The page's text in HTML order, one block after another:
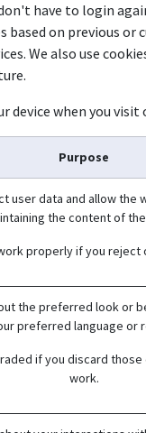
have to login
based on previous
We also use
device when you visit
Purpose
user data and allow the
the content of
properly if you reject
the preferred look or
preferred language or
if you discard
work.